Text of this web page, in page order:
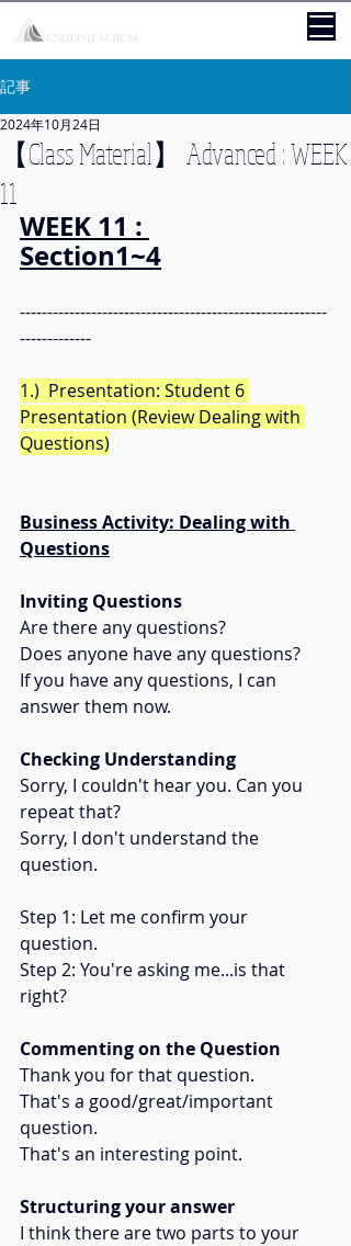
記事
【Class Material】 Advanced : WEEK
11
2024年10月24日
WEEK 11 :
Section1~4
--------------------------------------------------------
-------------
1.)  Presentation: Student 6
Presentation (Review Dealing with
Questions)
Business Activity: Dealing with
Questions
Inviting Questions
Are there any questions?
Does anyone have any questions?
If you have any questions, I can
answer them now.
Checking Understanding
Sorry, I couldn't hear you. Can you
repeat that?
Sorry, I don't understand the
question.
Step 1: Let me confirm your
question.
Step 2: You're asking me...is that
right?
Commenting on the Question
Thank you for that question.
That's a good/great/important
question.
That's an interesting point.
Structuring your answer
I think there are two parts to your